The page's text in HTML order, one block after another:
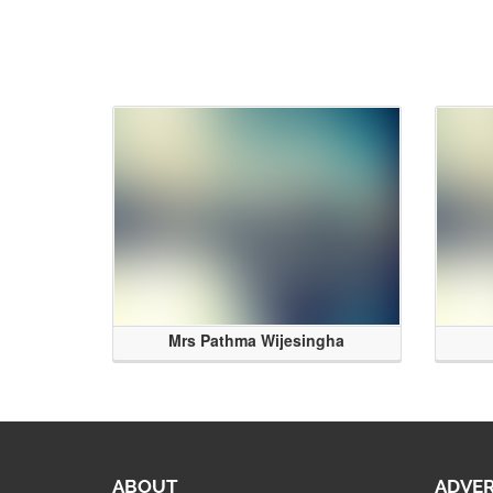
Mrs Pathma Wijesingha
ABOUT